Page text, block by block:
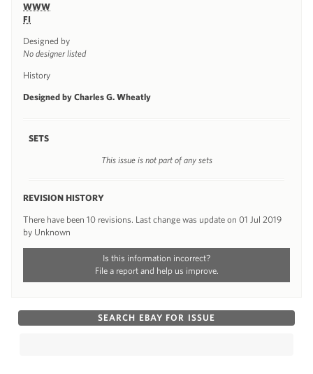
WWW
FI
Designed by
No designer listed
History
Designed by Charles G. Wheatly
SETS
This issue is not part of any sets
REVISION HISTORY
There have been 10 revisions. Last change was update on 01 Jul 2019
by Unknown
Is this information incorrect?
File a report and help us improve.
SEARCH EBAY FOR ISSUE